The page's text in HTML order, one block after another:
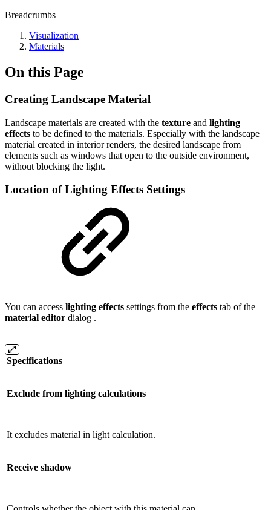
Breadcrumbs
Visualization
Materials
On this Page
Creating Landscape Material
Landscape materials are created with the texture and lighting
effects to be defined to the materials. Especially with the landscape
material created in interior renders, the desired landscape from
elements such as windows that open to the outside environment,
without blocking the light.
Location of Lighting Effects Settings
You can access lighting effects settings from the effects tab of the
material editor dialog .
Specifications
Exclude from lighting calculations
It excludes material in light calculation.
Receive shadow